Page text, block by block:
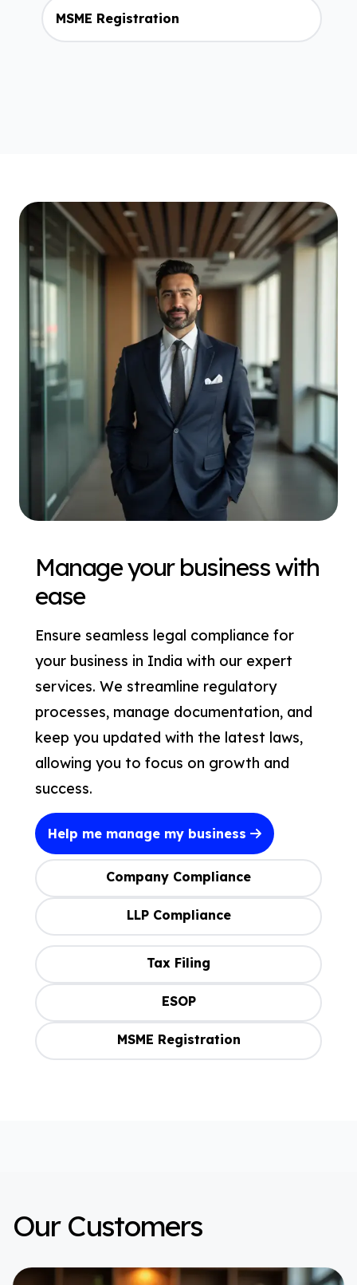
MSME Registration
Manage your business with
ease
Ensure seamless legal compliance for
your business in India with our expert
services. We streamline regulatory
processes, manage documentation, and
keep you updated with the latest laws,
allowing you to focus on growth and
success.
Help me manage my business
Company Compliance
LLP Compliance
Tax Filing
ESOP
MSME Registration
Our Customers